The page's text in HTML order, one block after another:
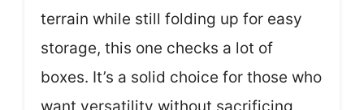
terrain while still folding up for easy
storage, this one checks a lot of
boxes. It’s a solid choice for those who